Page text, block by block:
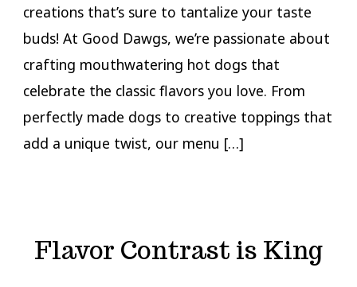
creations that’s sure to tantalize your taste
buds! At Good Dawgs, we’re passionate about
crafting mouthwatering hot dogs that
celebrate the classic flavors you love. From
perfectly made dogs to creative toppings that
add a unique twist, our menu […]
Flavor Contrast is King